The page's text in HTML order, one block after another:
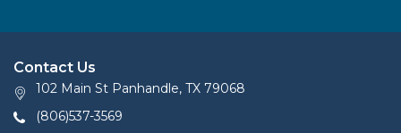
Contact Us
102 Main St Panhandle, TX 79068
(806)537-3569